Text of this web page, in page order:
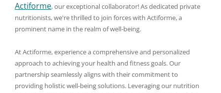
Actiforme, our exceptional collaborator! As dedicated private
nutritionists, we're thrilled to join forces with Actiforme, a
prominent name in the realm of well-being.
At Actiforme, experience a comprehensive and personalized
approach to achieving your health and fitness goals. Our
partnership seamlessly aligns with their commitment to
providing holistic well-being solutions. Leveraging our nutrition